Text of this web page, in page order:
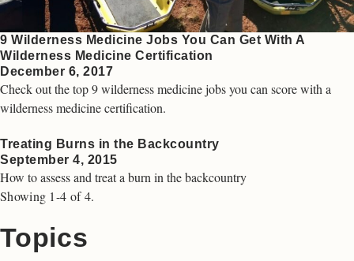
9 Wilderness Medicine Jobs You Can Get With A
Wilderness Medicine Certification
December 6, 2017
Check out the top 9 wilderness medicine jobs you can score with a
wilderness medicine certification.
Treating Burns in the Backcountry
September 4, 2015
How to assess and treat a burn in the backcountry
Showing 1-4 of 4.
Topics